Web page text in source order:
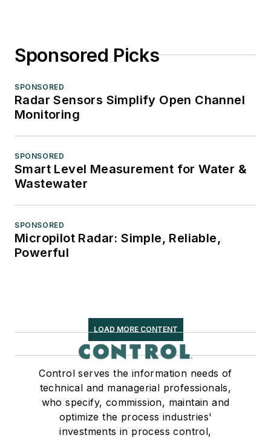
Sponsored Picks
SPONSORED
Radar Sensors Simplify Open Channel
Monitoring
SPONSORED
Smart Level Measurement for Water &
Wastewater
SPONSORED
Micropilot Radar: Simple, Reliable,
Powerful
LOAD MORE CONTENT
Control serves the information needs of
technical and managerial professionals,
who specify, commission, maintain and
optimize the process industries'
investments in process control,